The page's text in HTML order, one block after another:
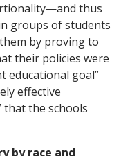
thus
groups of students
by proving to
their policies were
educational goal”
effective
that the schools
by race and